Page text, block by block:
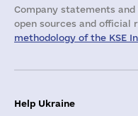
Company statements
open sources and official
methodology of the KSE
Help Ukraine